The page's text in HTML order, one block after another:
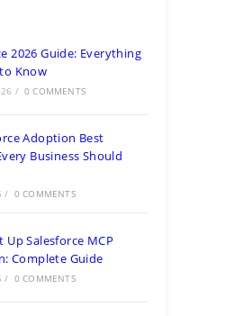
2026 Guide: Everything
Know
/ 0 COMMENTS
Adoption Best
Business Should
/ 0 COMMENTS
Up Salesforce MCP
Complete Guide
/ 0 COMMENTS